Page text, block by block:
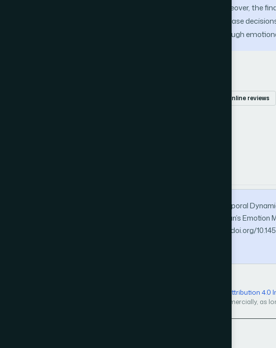
making process and marketing strategies. Moreover, the
insights into consumers to improve their purchase
disadvantages of critical product features through
online reviews
Shamim, A., & Almazroi, A. A. (2026). Unveiling Temporal
Reviews: An Emotion Mining Approach Using Ekman’s
Computer Science and Applications, 17(5). https://doi.org/
Creative Commons Attribution 4.0
distribution, and reproduction in any medium, even commercially, as